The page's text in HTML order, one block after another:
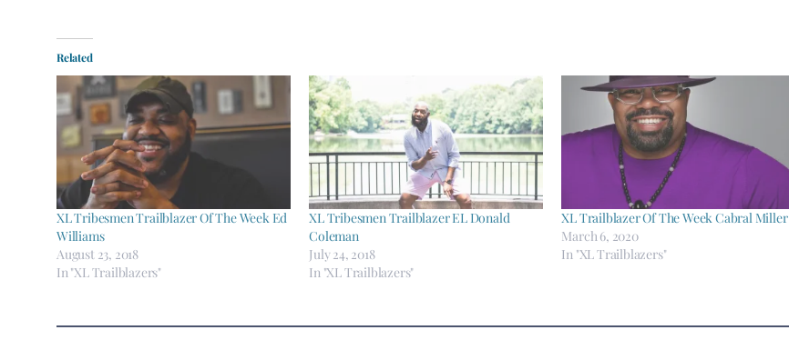
Related
XL Tribesmen Trailblazer Of The Week Ed
Williams
August 23, 2018
In "XL Trailblazers"
XL Tribesmen Trailblazer EL Donald
Coleman
July 24, 2018
In "XL Trailblazers"
XL Trailblazer Of The Week Cabral Miller
March 6, 2020
In "XL Trailblazers"